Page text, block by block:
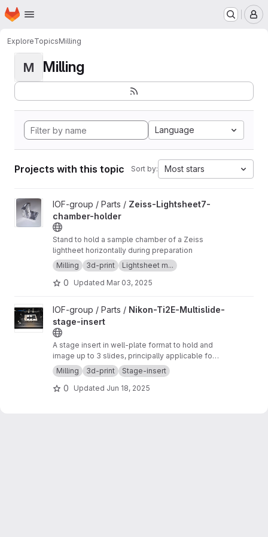
Skip to main content
Homepage
ExploreTopicsMilling
M Milling
Language
Projects with this topic Sort by: Most stars
View Zeiss-Lightsheet7-chamber-holder project
IOF-group / Parts / Zeiss-Lightsheet7-
chamber-holder
Stand to hold a sample chamber of a Zeiss
lightheet horizontally during preparation
Milling
3d-print Lightsheet m...
0 Updated Mar 03, 2025
View Nikon-Ti2E-Multislide-stage-insert project
IOF-group / Parts / Nikon-Ti2E-Multislide-
stage-insert
A stage insert in well-plate format to hold and
image up to 3 slides, principally applicable for
any stage capable of holding a well-plate.
Milling 3d-print Stage-insert
0 Updated Jun 18, 2025